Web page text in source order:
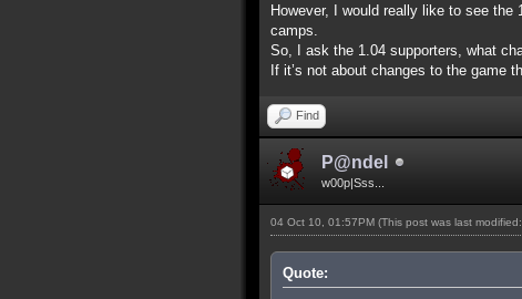
However, I would really like to see
camps.
So, I ask the 1.04 supporters, what
If it’s not about changes to the game
Find
P@ndel
w00p|Sss...
04 Oct 10, 01:57PM (This post was last
Quote: